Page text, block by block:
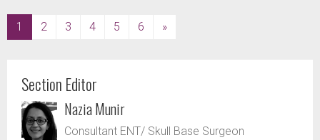
1 (current)
2 3 4 5 6 »
Section Editor
Nazia Munir
Consultant ENT/ Skull Base Surgeon